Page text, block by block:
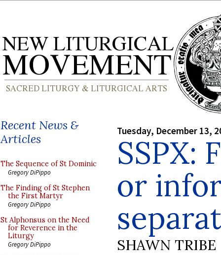
Recent News &
Articles
The Sequence of St Dominic
Gregory DiPippo
The Finding of St Stephen
the First Martyr
Gregory DiPippo
St Alphonsus on the Need
for Reverence in the
Liturgy
Gregory DiPippo
Tuesday, December 13,
SSPX:
or
SHAWN TRIBE